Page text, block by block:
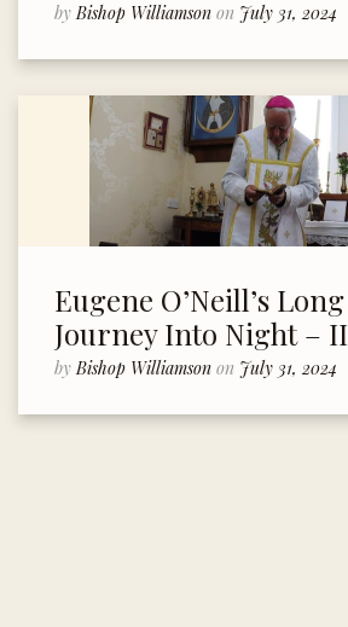
byBishop Williamson on July 31, 2024
Eugene O’Neill’s Long
Journey Into Night – II
byBishop Williamson on July 31, 2024